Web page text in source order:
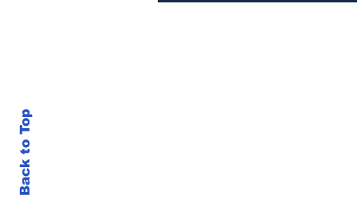
Back to Top